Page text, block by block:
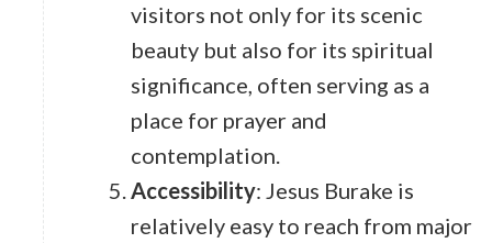
visitors not only for its scenic
beauty but also for its spiritual
significance, often serving as a
place for prayer and
contemplation.
Accessibility: Jesus Burake is
relatively easy to reach from major